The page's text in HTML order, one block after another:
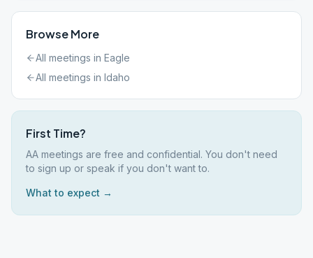
Browse More
All meetings in Eagle
All meetings in Idaho
First Time?
AA meetings are free and confidential. You don't need
to sign up or speak if you don't want to.
What to expect →